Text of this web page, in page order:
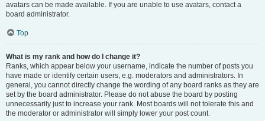
avatars can be made available. If you are unable to use avatars, contact a
board administrator.
Top
What is my rank and how do I change it?
Ranks, which appear below your username, indicate the number of posts you
have made or identify certain users, e.g. moderators and administrators. In
general, you cannot directly change the wording of any board ranks as they are
set by the board administrator. Please do not abuse the board by posting
unnecessarily just to increase your rank. Most boards will not tolerate this and
the moderator or administrator will simply lower your post count.